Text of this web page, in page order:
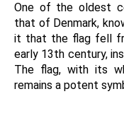
One of the oldest
that of Denmark,
it that the flag fell
early 13th century,
The flag, with its
remains a potent